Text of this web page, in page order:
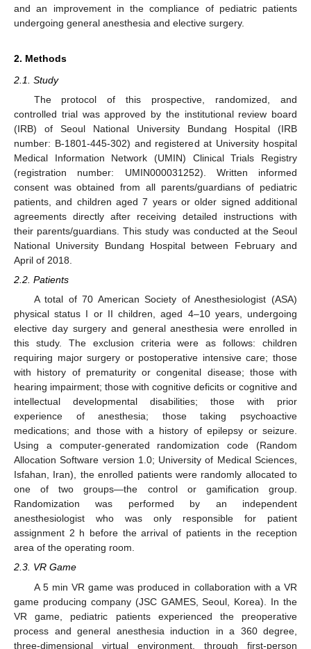
and an improvement in the compliance of pediatric patients
undergoing general anesthesia and elective surgery.
2. Methods
2.1. Study
The protocol of this prospective, randomized, and
controlled trial was approved by the institutional review board
(IRB) of Seoul National University Bundang Hospital (IRB
number: B-1801-445-302) and registered at University hospital
Medical Information Network (UMIN) Clinical Trials Registry
(registration number: UMIN000031252). Written informed
consent was obtained from all parents/guardians of pediatric
patients, and children aged 7 years or older signed additional
agreements directly after receiving detailed instructions with
their parents/guardians. This study was conducted at the Seoul
National University Bundang Hospital between February and
April of 2018.
2.2. Patients
A total of 70 American Society of Anesthesiologist (ASA)
physical status I or II children, aged 4–10 years, undergoing
elective day surgery and general anesthesia were enrolled in
this study. The exclusion criteria were as follows: children
requiring major surgery or postoperative intensive care; those
with history of prematurity or congenital disease; those with
hearing impairment; those with cognitive deficits or cognitive and
intellectual developmental disabilities; those with prior
experience of anesthesia; those taking psychoactive
medications; and those with a history of epilepsy or seizure.
Using a computer-generated randomization code (Random
Allocation Software version 1.0; University of Medical Sciences,
Isfahan, Iran), the enrolled patients were randomly allocated to
one of two groups—the control or gamification group.
Randomization was performed by an independent
anesthesiologist who was only responsible for patient
assignment 2 h before the arrival of patients in the reception
area of the operating room.
2.3. VR Game
A 5 min VR game was produced in collaboration with a VR
game producing company (JSC GAMES, Seoul, Korea). In the
VR game, pediatric patients experienced the preoperative
process and general anesthesia induction in a 360 degree,
three-dimensional virtual environment, through first-person
11. May
12. May
13. May
14. May
15. May
16. May
17. May
18. May
19. May
21. May
22. May
23. May
24. May
25. May
26. May
27. May
28. May
29. May
31. May
1. Jun
2. Jun
3. Jun
4. Jun
5. Jun
6. Jun
7. Jun
8. Jun
10. Jun
11. Jun
12. Jun
13. Jun
14. Jun
15. Jun
16. Jun
17. Jun
18. Jun
20. Jun
21. Jun
22. Jun
23. Jun
24. Jun
25. Jun
26. Jun
27. Jun
28. Jun
30. Jun
1. Jul
2. Jul
3. Jul
4. Jul
5. Jul
6. Jul
7. Jul
8. Jul
10. Jul
11. Jul
12. Jul
13. Jul
14. Jul
15. Jul
16. Jul
17. Jul
18. Jul
20. Jul
21. Jul
22. Jul
23. Jul
24. Jul
25. Jul
26. Jul
27. Jul
28. Jul
30. Jul
31. Jul
1. Aug
2. Aug
3. Aug
4. Aug
5. Aug
6. Aug
7. Aug